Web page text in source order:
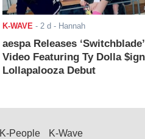
K-WAVE - 2 d - Hannah
aespa Releases
Video Featuring Ty Dolla
Lollapalooza Debut
K-People K-Wave